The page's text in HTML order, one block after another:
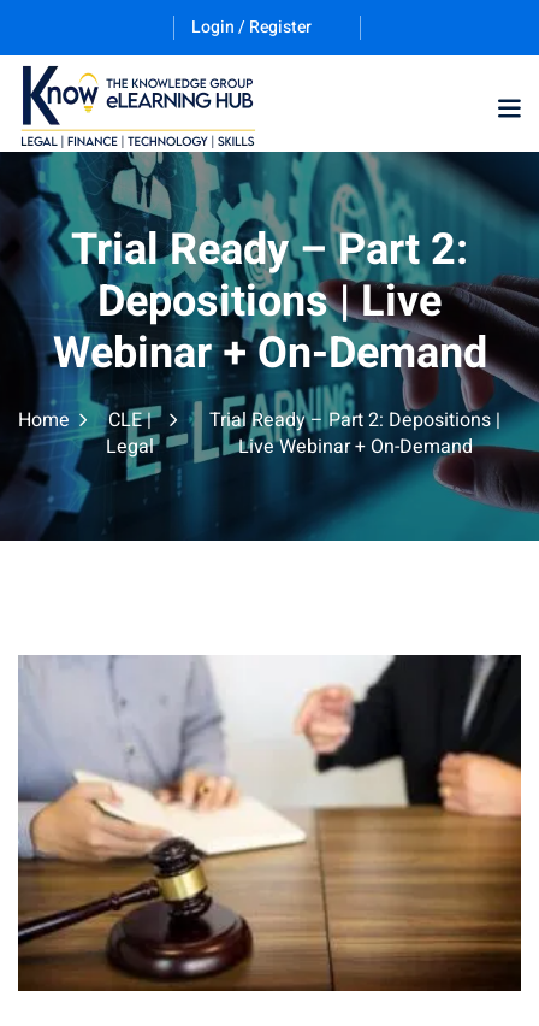
Login / Register
Program (12
& Finance
Technology
Trial Ready – Part 2:
Depositions | Live
Webinar + On-Demand
Home
CLE |
Legal
Trial Ready – Part 2: Depositions |
Live Webinar + On-Demand